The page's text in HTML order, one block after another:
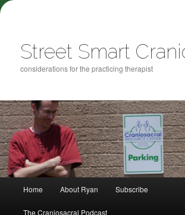
Street Smart
considerations for the practicing therapist
Skip to primary content
Home About Ryan Subscribe
The Craniosacral Podcast